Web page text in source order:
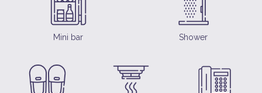
Mini bar Shower